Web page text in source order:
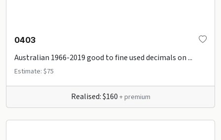
0403
Australian 1966-2019 good to fine used decimals on ...
Estimate: $75
Realised: $160 + premium